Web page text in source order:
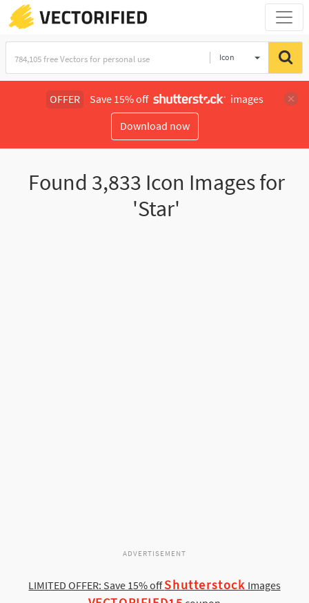
Icon
OFFER Save 15% off
images
Download now
Found 3,833 Icon Images for
'Star'
ADVERTISEMENT
LIMITED OFFER: Save 15% offShutterstock Images